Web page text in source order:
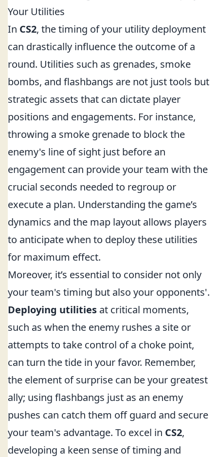
Your Utilities
In CS2, the timing of your utility deployment
can drastically influence the outcome of a
round. Utilities such as grenades, smoke
bombs, and flashbangs are not just tools but
strategic assets that can dictate player
positions and engagements. For instance,
throwing a smoke grenade to block the
enemy's line of sight just before an
engagement can provide your team with the
crucial seconds needed to regroup or
execute a plan. Understanding the game’s
dynamics and the map layout allows players
to anticipate when to deploy these utilities
for maximum effect.
Moreover, it’s essential to consider not only
your team's timing but also your opponents'.
Deploying utilities at critical moments,
such as when the enemy rushes a site or
attempts to take control of a choke point,
can turn the tide in your favor. Remember,
the element of surprise can be your greatest
ally; using flashbangs just as an enemy
pushes can catch them off guard and secure
your team's advantage. To excel in CS2,
developing a keen sense of timing and